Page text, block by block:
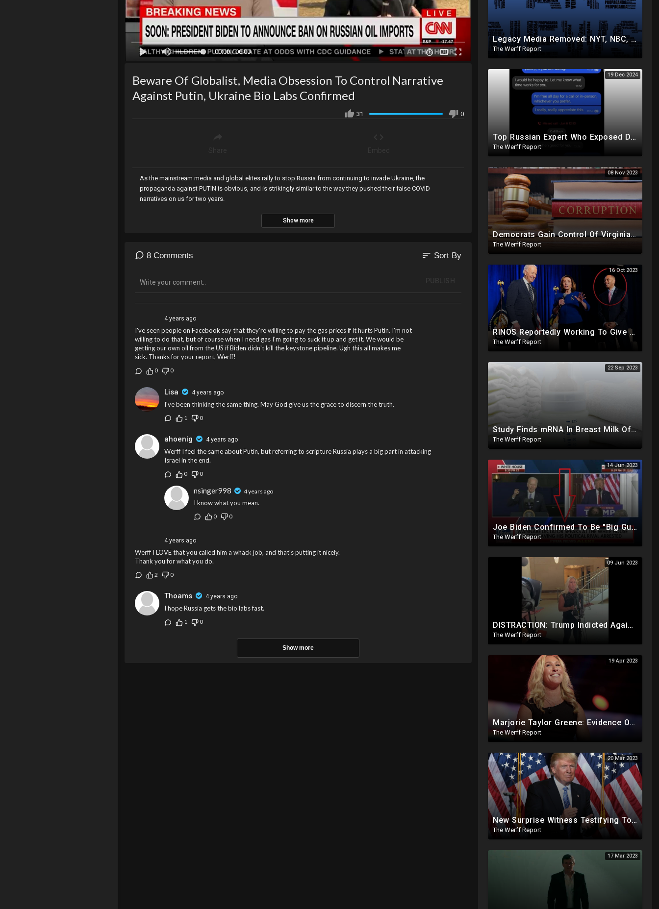
00:00 / 00:00
Legacy Media Removed: NYT, NBC, Politico, NPR Privileged Space At Pentagon Replaced By OANN, Others
The Werff Report
19 Dec 2024
Top Russian Expert Who Exposed Democrat Party Election Money Laundering Via Bio Labs Assassinated
The Werff Report
08 Nov 2023
Democrats Gain Control Of Virginia Legislature, PA Voting Machines Flip Votes In Superior Court Race
The Werff Report
16 Oct 2023
RINOS Reportedly Working To Give Back Control To House Democrats To Block Jim Jordan
The Werff Report
22 Sep 2023
Study Finds mRNA In Breast Milk Of Vaccinated Mothers, Despite Media And Fact Checkers' Claims
The Werff Report
14 Jun 2023
Joe Biden Confirmed To Be "Big Guy" Via Burisma Owner, 18K Ballots Injected Day After 2020 Election
The Werff Report
09 Jun 2023
DISTRACTION: Trump Indicted Again One Day After Joe Biden $10M Ukraine Bribery Scheme Exposed
The Werff Report
19 Apr 2023
Marjorie Taylor Greene: Evidence Of Biden Family Human Trafficking Via Russian, Ukraine Prostitutes
The Werff Report
20 Mar 2023
New Surprise Witness Testifying Today In Possible Trump Indictment, Arrest Warrant Issued For Putin
The Werff Report
17 Mar 2023
Beware Of Globalist, Media Obsession To Control Narrative
Against Putin, Ukraine Bio Labs Confirmed
31 0
As the mainstream media and global elites rally to stop Russia from continuing to invade Ukraine, the
propaganda against PUTIN is obvious, and is strikingly similar to the way they pushed their false COVID
narratives on us for two years.
Show more
8 Comments sort Sort By
4 years ago
I've seen people on Facebook say that they're willing to pay the gas prices if it hurts Putin. I'm not
willing to do that, but of course when I need gas I'm going to suck it up and get it. We would be
getting our own oil from the US if Biden didn't kill the keystone pipeline. Ugh this all makes me
sick. Thanks for your report, Werff!
0 0
Lisa 4 years ago
I've been thinking the same thing. May God give us the grace to discern the truth.
1 0
ahoenig 4 years ago
Werff I feel the same about Putin, but referring to scripture Russia plays a big part in attacking
Israel in the end.
0 0
nsinger998 4 years ago
I know what you mean.
0 0
4 years ago
Werff I LOVE that you called him a whack job, and that's putting it nicely.
Thank you for what you do.
2 0
Thoams 4 years ago
I hope Russia gets the bio labs fast.
1 0
Show more